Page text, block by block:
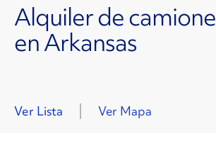
Alquiler de
en Arkansas
Ver Lista Ver Mapa